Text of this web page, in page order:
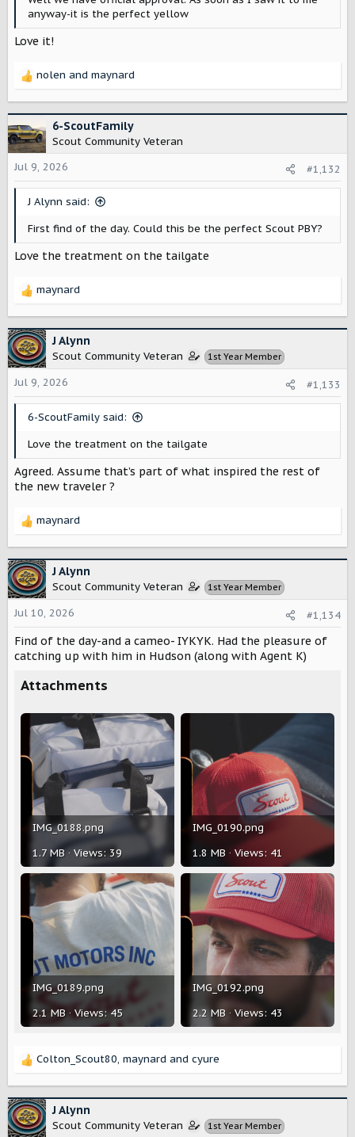
anyway-it is the perfect yellow
Love it!
R
c
t
i
o
n
nolen and maynard
6-ScoutFamily
Scout Community Veteran
Jul 9, 2026
#1,132
J Alynn said:
First find of the day. Could this be the perfect Scout PBY?
Love the treatment on the tailgate
R
c
t
i
o
n
maynard
J Alynn
Scout Community Veteran 1st Year Member
Jul 9, 2026 #1,133
6-ScoutFamily said:
Love the treatment on the tailgate
Agreed. Assume that’s part of what inspired the rest of
the new traveler ?
R
c
t
i
o
n
s
:
maynard
J Alynn
Scout Community Veteran 1st Year Member
Jul 10, 2026 #1,134
Find of the day-and a cameo- IYKYK. Had the pleasure of
catching up with him in Hudson (along with Agent K)
Attachments
IMG_0188.png
1.7 MB · Views: 39
IMG_0190.png
1.8 MB · Views: 41
IMG_0189.png
2.1 MB · Views: 45
IMG_0192.png
2.2 MB · Views: 43
R
c
t
Colton_Scout80, maynard and cyure
J Alynn
Scout Community Veteran 1st Year Member